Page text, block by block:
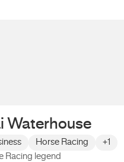
Waterhouse
Horse Racing
+1
Racing legend